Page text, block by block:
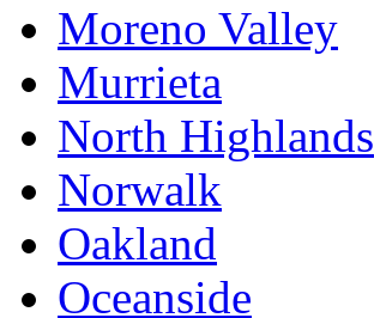
Moreno Valley
Murrieta
North Highlands
Norwalk
Oakland
Oceanside